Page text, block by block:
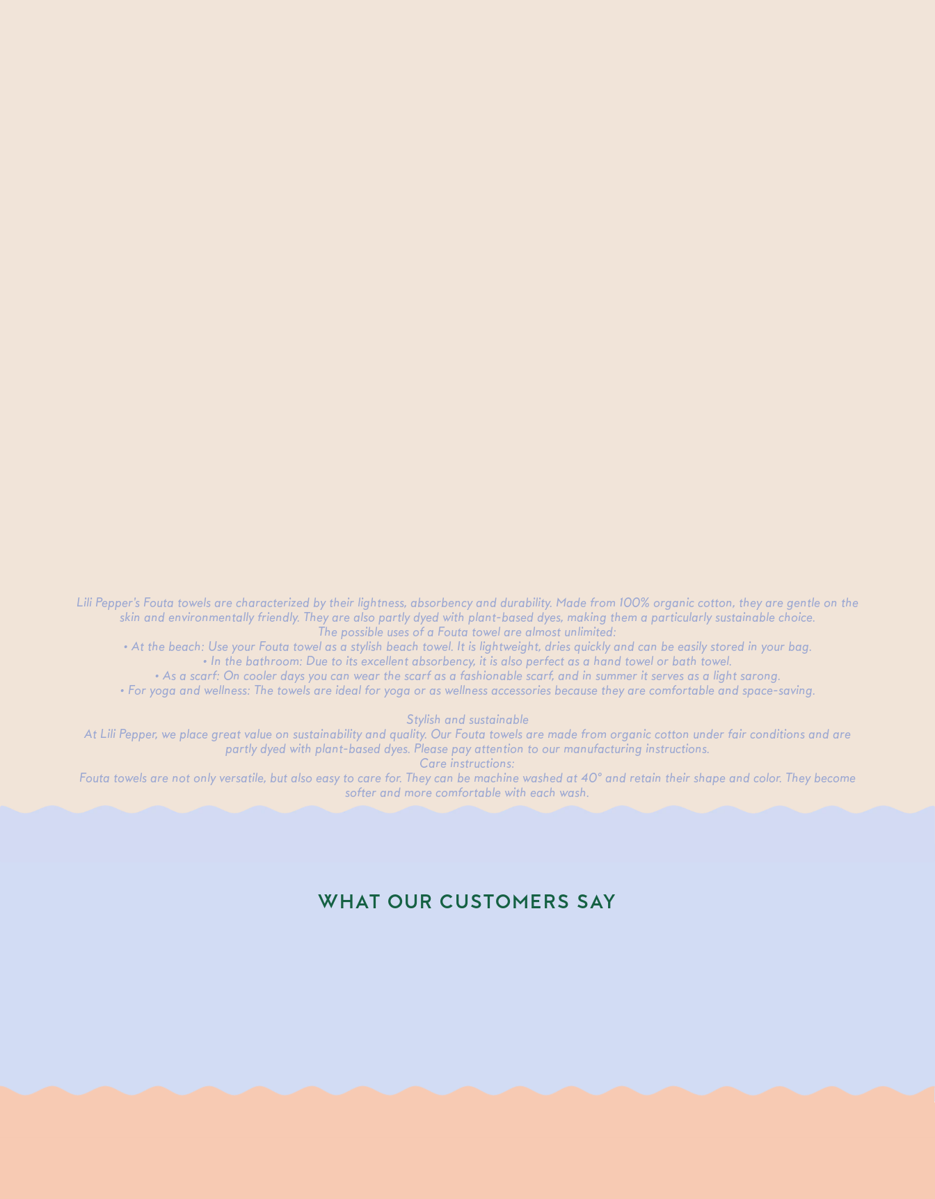
Lili Pepper's Fouta towels are characterized by their lightness, absorbency and durability. Made from 100% organic cotton, they are gentle on the
skin and environmentally friendly. They are also partly dyed with plant-based dyes, making them a particularly sustainable choice.
The possible uses of a Fouta towel are almost unlimited:
• At the beach: Use your Fouta towel as a stylish beach towel. It is lightweight, dries quickly and can be easily stored in your bag.
• In the bathroom: Due to its excellent absorbency, it is also perfect as a hand towel or bath towel.
• As a scarf: On cooler days you can wear the scarf as a fashionable scarf, and in summer it serves as a light sarong.
• For yoga and wellness: The towels are ideal for yoga or as wellness accessories because they are comfortable and space-saving.
Stylish and sustainable
At Lili Pepper, we place great value on sustainability and quality. Our Fouta towels are made from organic cotton under fair conditions and are
partly dyed with plant-based dyes. Please pay attention to our manufacturing instructions.
Care instructions:
Fouta towels are not only versatile, but also easy to care for. They can be machine washed at 40° and retain their shape and color. They become
softer and more comfortable with each wash.
WHAT OUR CUSTOMERS SAY